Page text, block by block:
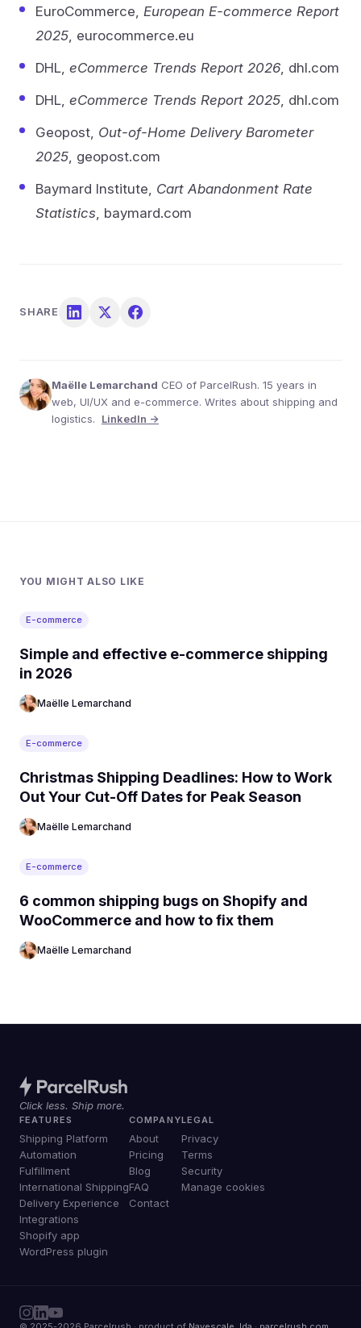
EuroCommerce, European E-commerce Report
2025 , eurocommerce.eu
DHL, eCommerce Trends Report 2026 , dhl.com
DHL, eCommerce Trends Report 2025 , dhl.com
Geopost, Out-of-Home Delivery Barometer
2025 , geopost.com
Baymard Institute, Cart Abandonment Rate
Statistics , baymard.com
SHARE
Maëlle Lemarchand CEO of ParcelRush. 15 years in
web, UI/UX and e-commerce. Writes about shipping and
logistics.
LinkedIn →
YOU MIGHT ALSO LIKE
E-commerce
Simple and effective e-commerce shipping
in 2026
Maëlle Lemarchand
E-commerce
Christmas Shipping Deadlines: How to Work
Out Your Cut-Off Dates for Peak Season
Maëlle Lemarchand
E-commerce
6 common shipping bugs on Shopify and
WooCommerce and how to fix them
Maëlle Lemarchand
Click less. Ship more.
FEATURES
Shipping Platform
Automation
Fulfillment
International Shipping
Delivery Experience
Integrations
Shopify app
WordPress plugin
COMPANY
About
Pricing
Blog
FAQ
Contact
LEGAL
Privacy
Terms
Security
Manage cookies